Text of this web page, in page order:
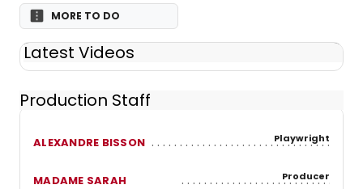
MORE TO DO
Latest Videos
Production Staff
ALEXANDRE BISSON Playwright
MADAME SARAH
Producer